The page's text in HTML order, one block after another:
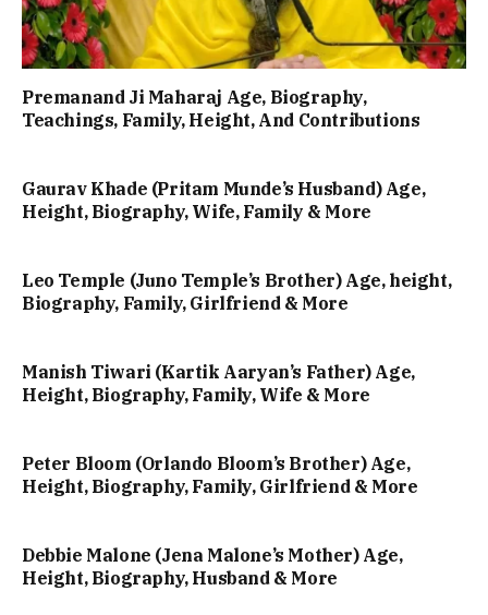
Premanand Ji Maharaj Age, Biography,
Teachings, Family, Height, And Contributions
Gaurav Khade (Pritam Munde’s Husband) Age,
Height, Biography, Wife, Family & More
Leo Temple (Juno Temple’s Brother) Age, height,
Biography, Family, Girlfriend & More
Manish Tiwari (Kartik Aaryan’s Father) Age,
Height, Biography, Family, Wife & More
Peter Bloom (Orlando Bloom’s Brother) Age,
Height, Biography, Family, Girlfriend & More
Debbie Malone (Jena Malone’s Mother) Age,
Height, Biography, Husband & More